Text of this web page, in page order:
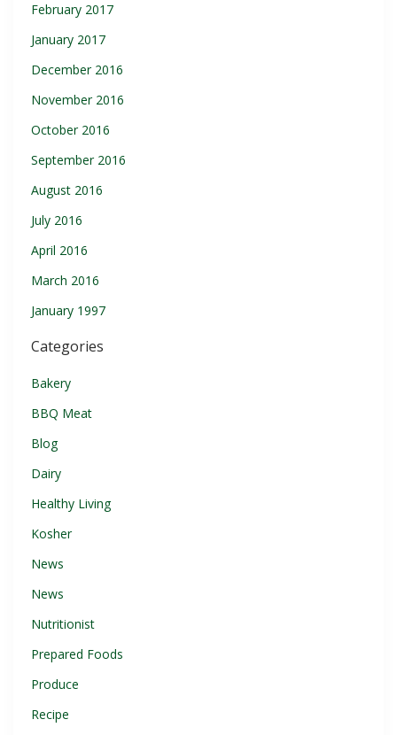
February 2017
January 2017
December 2016
November 2016
October 2016
September 2016
August 2016
July 2016
April 2016
March 2016
January 1997
Categories
Bakery
BBQ Meat
Blog
Dairy
Healthy Living
Kosher
News
News
Nutritionist
Prepared Foods
Produce
Recipe